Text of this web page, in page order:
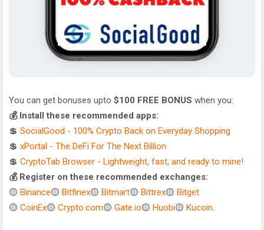
You can get bonuses upto $100 FREE BONUS when you:
💰 Install these recommended apps:
💲 SocialGood - 100% Crypto Back on Everyday Shopping
💲 xPortal - The DeFi For The Next Billion
💲 CryptoTab Browser - Lightweight, fast, and ready to mine!
💰 Register on these recommended exchanges:
🟡 Binance🟡 Bitfinex🟡 Bitmart🟡 Bittrex🟡 Bitget
🟡 CoinEx🟡 Crypto.com🟡 Gate.io🟡 Huobi🟡 Kucoin.